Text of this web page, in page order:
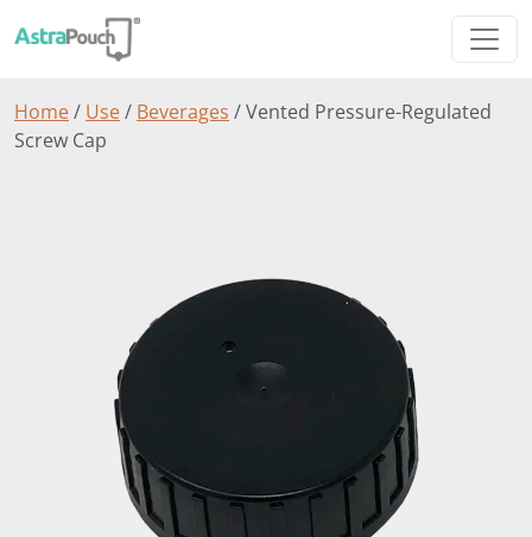
Home/ Use/ Beverages / Vented Pressure-Regulated
Screw Cap